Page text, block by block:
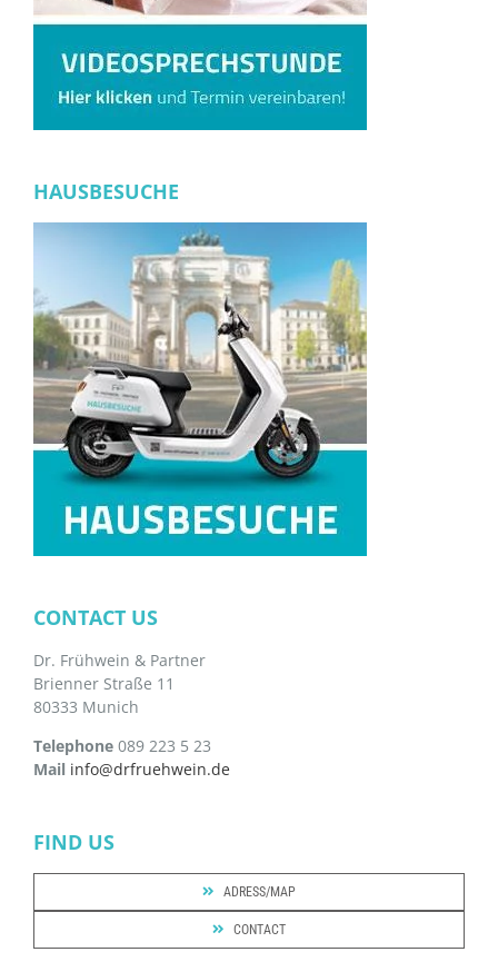
HAUSBESUCHE
CONTACT US
Dr. Frühwein & Partner
Brienner Straße 11
80333 Munich
Telephone 089 223 5 23
Mail info@drfruehwein.de
FIND US
ADRESS/MAP
CONTACT